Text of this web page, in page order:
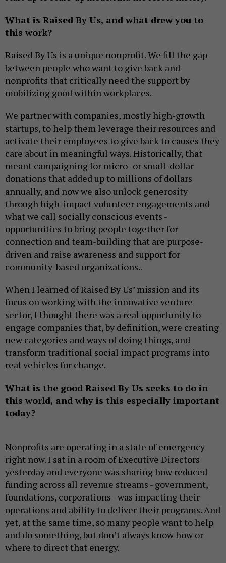
What is Raised By Us, and what drew you to
this work?
Raised By Us is a unique nonprofit. We fill the gap
between people who want to give back and
nonprofits that critically need the support by
mobilizing good within workplaces.
We partner with companies, mostly high-growth
startups, to help them leverage their resources and
activate their employees to give back to causes they
care about in meaningful ways. Historically, that
meant campaigning for micro- or small-dollar
donations that added up to millions of dollars
annually, and now we also unlock generosity
through high-impact volunteer engagements and
what we call socially conscious events -
opportunities to bring people together for
connection and team-building that are purpose-
driven and raise awareness and support for
community-based organizations..
When I learned of Raised By Us’ mission and its
focus on working with the innovative venture
sector, I thought there was a real opportunity to
engage companies that, by definition, were creating
new categories and ways of doing things, and
transform traditional social impact programs into
real vehicles for change.
What is the good Raised By Us seeks to do in
this world, and why is this especially important
today?
Nonprofits are operating in a state of emergency
right now. I sat in a room of Executive Directors
yesterday and everyone was sharing how reduced
funding across all revenue streams - government,
foundations, corporations - was impacting their
operations and ability to deliver their programs. And
yet, at the same time, so many people want to help
and do something, but don’t always know how or
where to direct that energy.